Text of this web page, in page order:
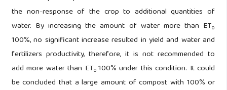
the non-response of the crop to additional quantities of
water. By increasing the amount of water more than ET0
100%, no significant increase resulted in yield and water and
fertilizers productivity, therefore, it is not recommended to
add more water than ET0 100% under this condition. It could
be concluded that a large amount of compost with 100% or